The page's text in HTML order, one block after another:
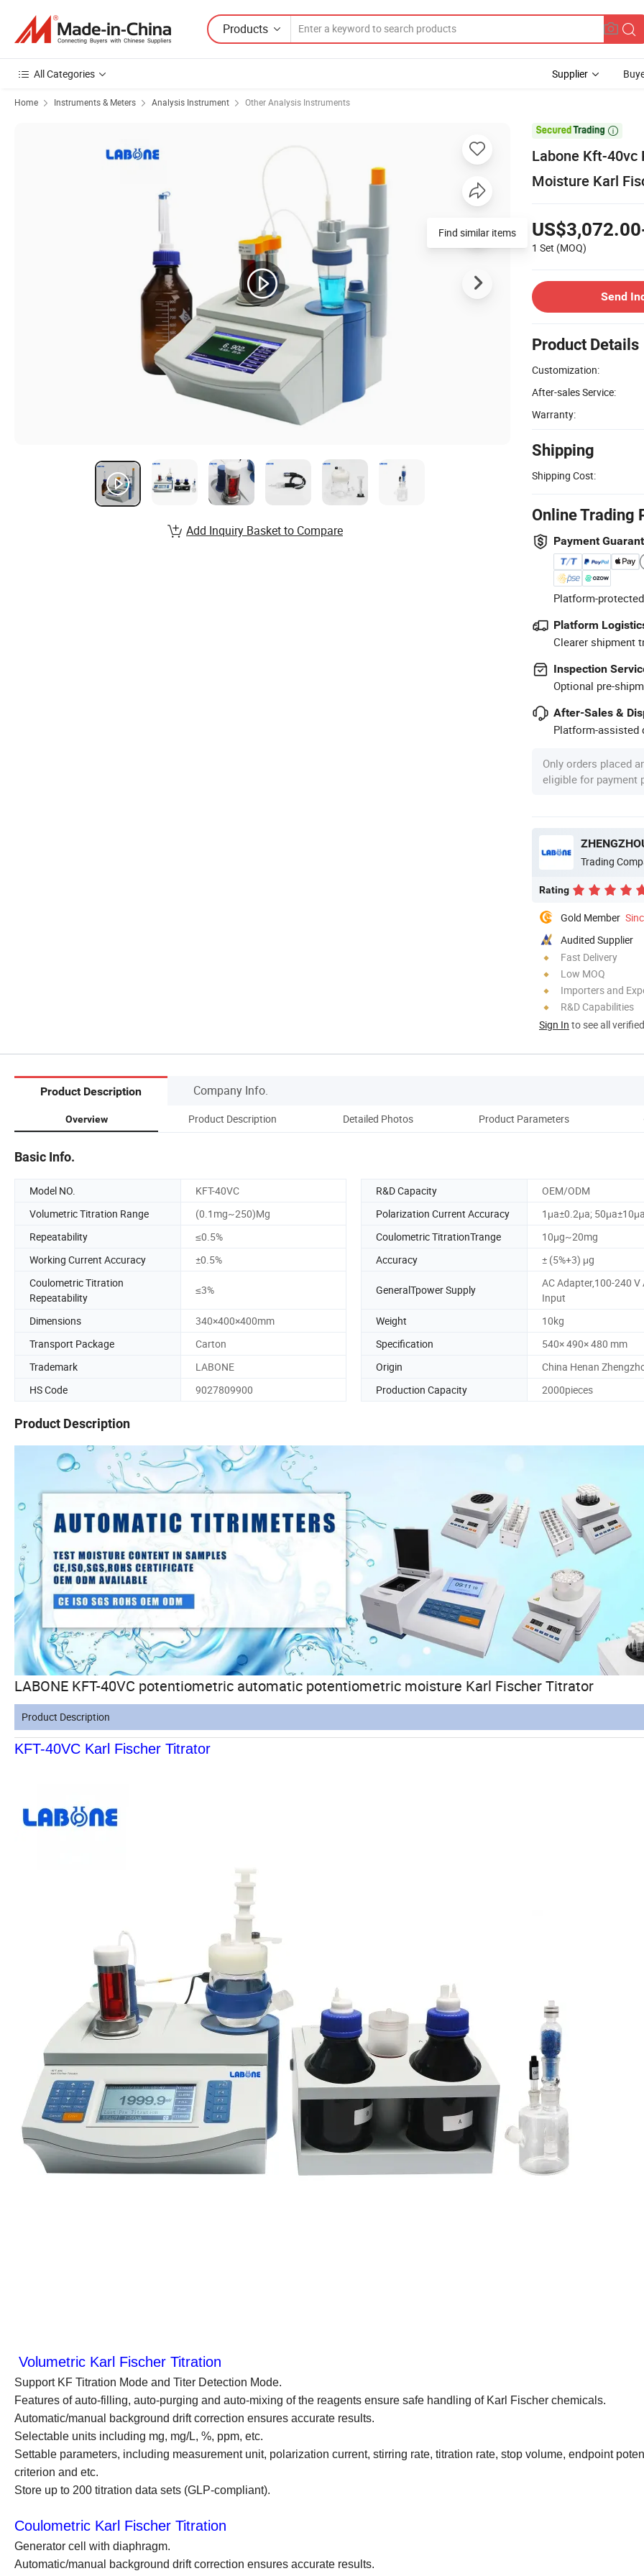
Products
All Categories Supplier
Home Instruments & Meters Analysis Instrument Other Analysis Instruments

Labone Kft-
Moisture Karl
1 Set (MOQ)
Send
Product Details
Customization:
After-sales Service:
Warranty:
Shipping
Shipping Cost:
Online Trading
Payment
Platform-
Platform
Clearer shipment
Inspection
Optional pre-
After-Sales &
Platform-assisted
Only orders placed
eligible for payment
Trading
Rating
Gold Member
Audited Supplier
Fast Delivery
Low MOQ
Importers and
R&D Capabilities
Sign In to see all
Find similar items
Add Inquiry Basket to Compare
Product Description Company Info.
Overview Product Description Detailed Photos Product Parameters
Basic Info.
Model NO. KFT-40VC R&D Capacity
OEM/ODM
Volumetric Titration Range
(0.1mg~250)Mg Polarization Current Accuracy
1μa±0.2μa;
Repeatability
≤0.5% Coulometric TitrationTrange
10μg~20mg
Working Current Accuracy
±0.5% Accuracy
± (5%+3) μg
Coulometric Titration
Repeatability
≤3% GeneralTpower Supply
AC Adapter,100-240 V
Input
Dimensions
340×400×400mm Weight
10kg
Transport Package
Carton Specification
540× 490× 480 mm
Trademark
LABONE Origin
China Henan
HS Code
9027809900 Production Capacity 2000pieces
Product Description
LABONE KFT-40VC potentiometric automatic potentiometric moisture Karl Fischer Titrator
Product Description
KFT-40VC Karl Fischer Titrator
Volumetric Karl Fischer Titration
Support KF Titration Mode and Titer Detection Mode.
Features of auto-filling, auto-purging and auto-mixing of the reagents ensure safe handling of Karl Fischer chemicals.
Automatic/manual background drift correction ensures accurate results.
Selectable units including mg, mg/L, %, ppm, etc.
Settable parameters, including measurement unit, polarization current, stirring rate, titration rate, stop volume, endpoint
criterion and etc.
Store up to 200 titration data sets (GLP-compliant).
Coulometric Karl Fischer Titration
Generator cell with diaphragm.
Automatic/manual background drift correction ensures accurate results.